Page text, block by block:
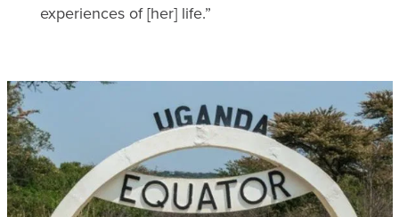
experiences of [her] life.”